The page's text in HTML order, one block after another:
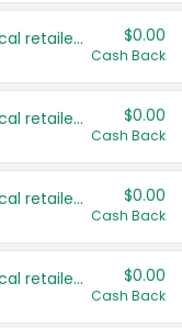
Save even more with your local retailers $0.00
Cash Back
Save even more with your local retailers $0.00
Cash Back
Save even more with your local retailers $0.00
Cash Back
Save even more with your local retailers $0.00
Cash Back